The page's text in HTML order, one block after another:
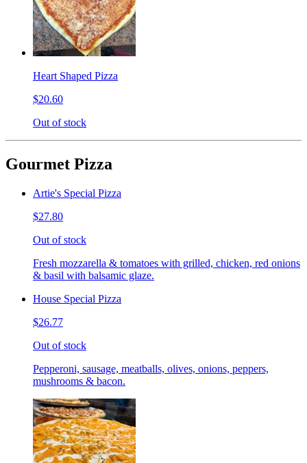
Heart Shaped Pizza
$20.60
Out of stock
Gourmet Pizza
Artie's Special Pizza
$27.80
Out of stock
Fresh mozzarella & tomatoes with grilled, chicken, red onions
& basil with balsamic glaze.
House Special Pizza
$26.77
Out of stock
Pepperoni, sausage, meatballs, olives, onions, peppers,
mushrooms & bacon.